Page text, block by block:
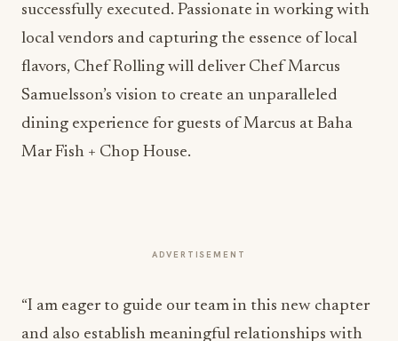
successfully executed. Passionate in working with
local vendors and capturing the essence of local
flavors, Chef Rolling will deliver Chef Marcus
Samuelsson’s vision to create an unparalleled
dining experience for guests of Marcus at Baha
Mar Fish + Chop House.
ADVERTISEMENT
“I am eager to guide our team in this new chapter
and also establish meaningful relationships with